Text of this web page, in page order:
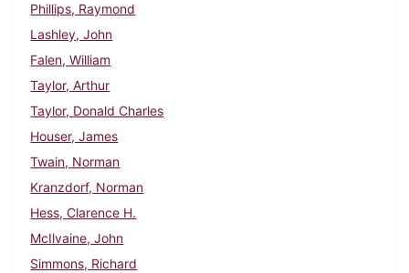
Phillips, Raymond
Lashley, John
Falen, William
Taylor, Arthur
Taylor, Donald Charles
Houser, James
Twain, Norman
Kranzdorf, Norman
Hess, Clarence H.
McIlvaine, John
Simmons, Richard